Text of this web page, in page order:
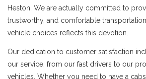
Heston. We are actually committed to
trustworthy, and comfortable
vehicle choices reflects this devotion.
Our dedication to customer satisfaction
our service, from our fast drivers to our
vehicles. Whether you need to have a